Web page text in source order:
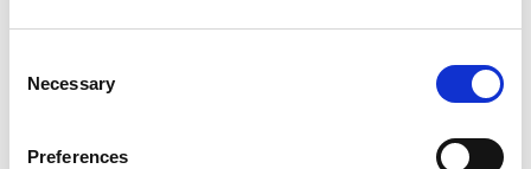
Selection
Necessary
Preferences